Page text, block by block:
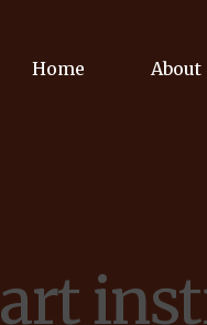
Home About
art